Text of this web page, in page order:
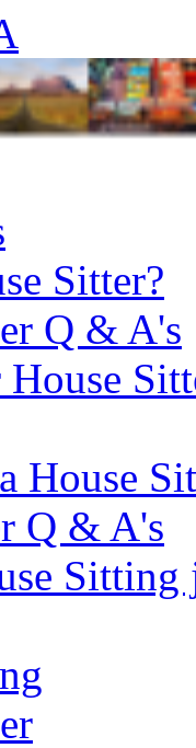
Sitter?
Q & A's
House
Q & A's
Sitting